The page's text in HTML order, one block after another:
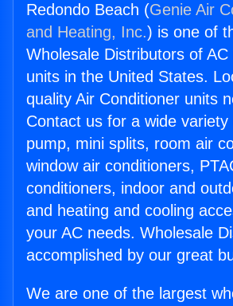
Redondo Beach (Genie Air
and Heating, Inc.) is one of
Wholesale Distributors of AC
units in the United States.
quality Air Conditioner units
Contact us for a wide variety
pump, mini splits, room air
window air conditioners,
conditioners, indoor and
and heating and cooling
your AC needs. Wholesale
accomplished by our great
We are one of the largest